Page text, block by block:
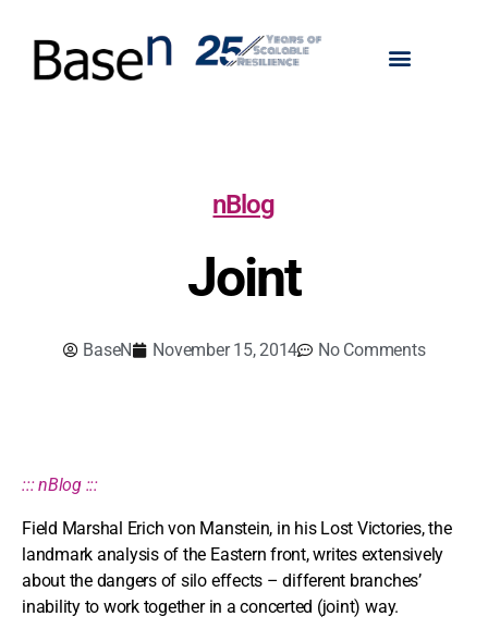
nBlog
Joint
BaseN November 15, 2014 No Comments
::: nBlog :::
Field Marshal Erich von Manstein, in his Lost Victories, the
landmark analysis of the Eastern front, writes extensively
about the dangers of silo effects – different branches’
inability to work together in a concerted (joint) way.